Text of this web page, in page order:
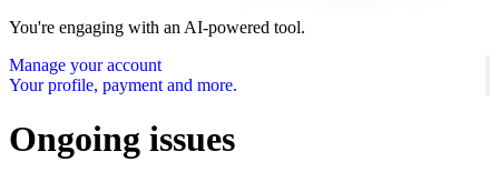
You're engaging with an AI-powered tool.
Manage your account
Your profile, payment and more.
Ongoing issues